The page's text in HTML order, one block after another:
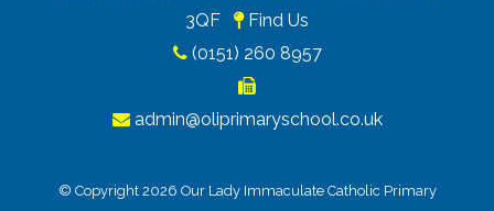
3QF
Find Us
(0151) 260 8957
admin@oliprimaryschool.co.uk
© Copyright 2026 Our Lady Immaculate Catholic Primary